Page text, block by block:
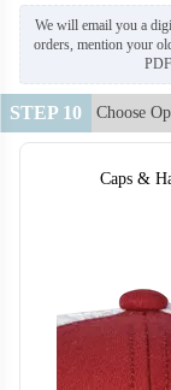
We will email you a
orders, mention your
STEP 10 Choose
Caps &